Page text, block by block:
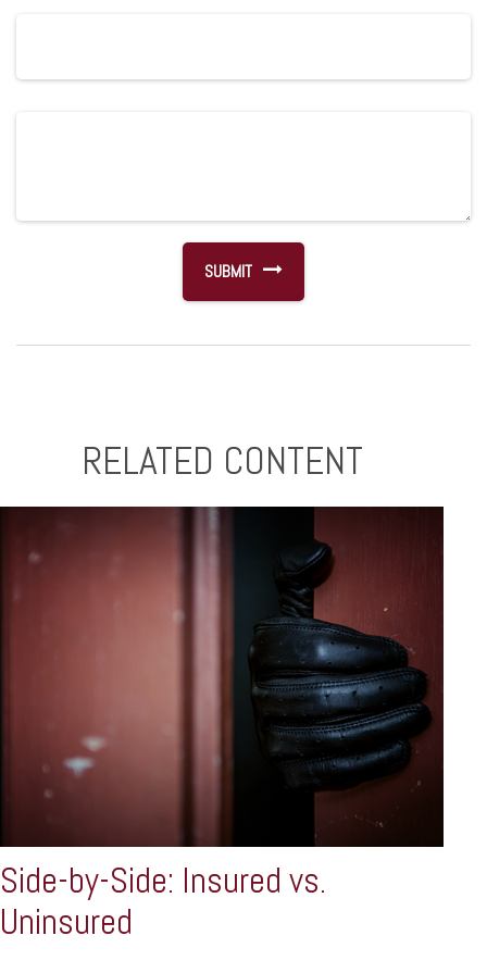
RELATED CONTENT
Side-by-Side: Insured vs.
Uninsured